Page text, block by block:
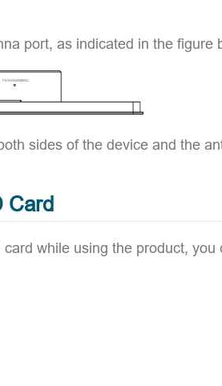
port, as indicated in the figure
sides of the device and the
Card
while using the product,